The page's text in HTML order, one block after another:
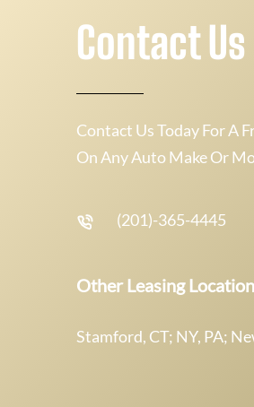
Contact Us
Contact Us Today For A
On Any Auto Make Or
(201)-365-4445
Other Leasing
Stamford, CT; NY, PA;